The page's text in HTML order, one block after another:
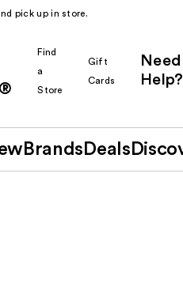
pick up in store.
Find
a
Store
Gift
Cards
Need
Help?
Brands Deals